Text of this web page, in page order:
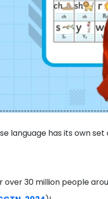
language has its own
over 30 million people